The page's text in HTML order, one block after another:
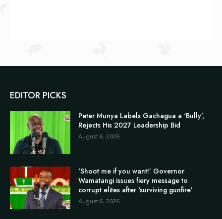
EDITOR PICKS
Peter Munya Labels Gachagua a ‘Bully’,
Rejects His 2027 Leadership Bid
August 6, 2026
‘Shoot me if you want!’ Governor
Wamatangi issues fiery message to
corrupt elites after ‘surviving gunfire’
August 6, 2026